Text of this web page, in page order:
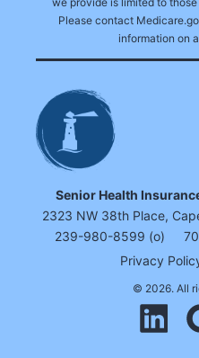
Please contact
information on
Senior Health
2323 NW 38th Place,
239-980-8599 (o)
Privacy
© 2026. All